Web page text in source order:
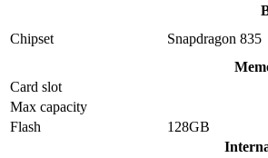
Chipset
Snapdragon 835
Card slot
Max capacity
Flash
128GB